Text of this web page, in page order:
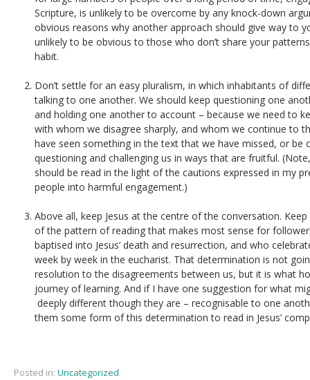
Scripture, is unlikely to be overcome by any knock-down
obvious reasons why another approach should give way to
unlikely to be obvious to those who don’t share your
habit.
Don’t settle for an easy pluralism, in which inhabitants of
talking to one another. We should keep questioning one
and holding one another to account – because we need to
with whom we disagree sharply, and whom we continue to
have seen something in the text that we have missed, or be
questioning and challenging us in ways that are fruitful.
should be read in the light of the cautions expressed in my
people into harmful engagement.)
Above all, keep Jesus at the centre of the conversation.
of the pattern of reading that makes most sense for
baptised into Jesus’ death and resurrection, and who
week by week in the eucharist. That determination is not
resolution to the disagreements between us, but it is what
journey of learning. And if I have one suggestion for what
deeply different though they are – recognisable to one
them some form of this determination to read in Jesus’
Posted in: Uncategorized